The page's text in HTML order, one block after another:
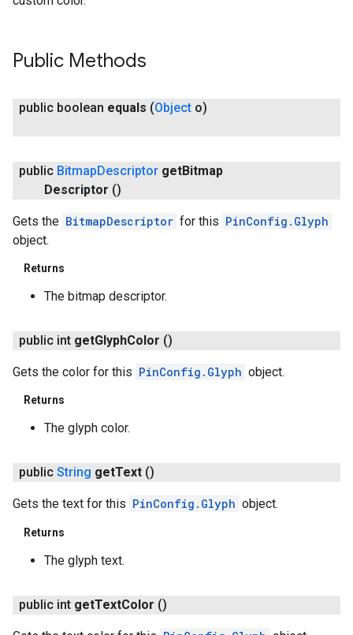
Public Methods
public boolean equals (Object o)
public BitmapDescriptor getBitmap
Descriptor ()
Gets the BitmapDescriptor for this PinConfig.Glyph
object.
Returns
The bitmap descriptor.
public int getGlyphColor ()
Gets the color for this PinConfig.Glyph object.
Returns
The glyph color.
public String getText ()
Gets the text for this PinConfig.Glyph object.
Returns
The glyph text.
public int getTextColor ()